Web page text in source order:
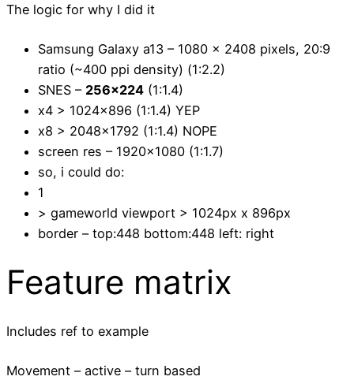
The logic for why I did it
Samsung Galaxy a13 – 1080 x 2408 pixels, 20:9
ratio (~400 ppi density) (1:2.2)
SNES – 256×224 (1:1.4)
x4 > 1024×896 (1:1.4) YEP
x8 > 2048×1792 (1:1.4) NOPE
screen res – 1920×1080 (1:1.7)
so, i could do:
1
> gameworld viewport > 1024px x 896px
border – top:448 bottom:448 left: right
Feature matrix
Includes ref to example
Movement – active – turn based